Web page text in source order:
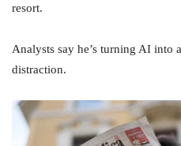
resort.
Analysts say he’s turning AI
distraction.